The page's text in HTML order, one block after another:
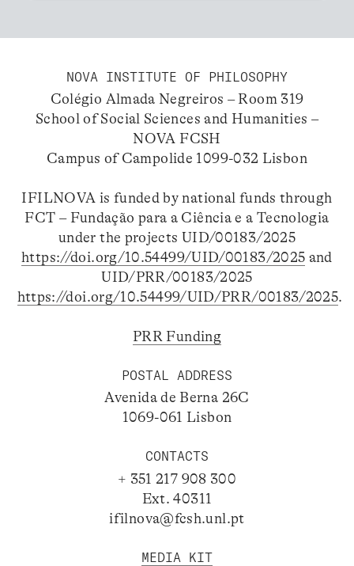
NOVA INSTITUTE OF PHILOSOPHY
Colégio Almada Negreiros – Room 319
School of Social Sciences and Humanities –
NOVA FCSH
Campus of Campolide 1099-032 Lisbon
IFILNOVA is funded by national funds through
FCT – Fundação para a Ciência e a Tecnologia
under the projects UID/00183/2025
https://doi.org/10.54499/UID/00183/2025 and
UID/PRR/00183/2025
https://doi.org/10.54499/UID/PRR/00183/2025.
PRR Funding
POSTAL ADDRESS
Avenida de Berna 26C
1069-061 Lisbon
CONTACTS
+ 351 217 908 300
Ext. 40311
ifilnova@fcsh.unl.pt
MEDIA KIT